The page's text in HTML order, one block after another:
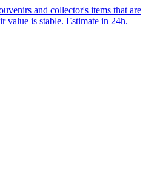
and collector's items that are
value is stable. Estimate in 24h.